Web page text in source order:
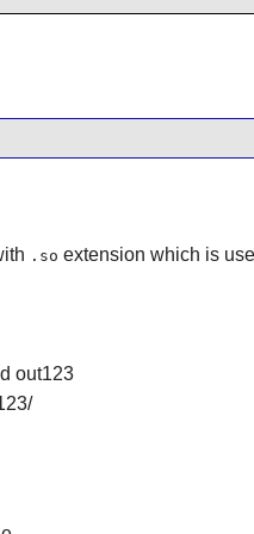
.so extension which is
out123